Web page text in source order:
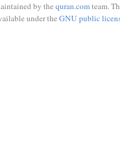
by the quran.comteam.
under the GNU public